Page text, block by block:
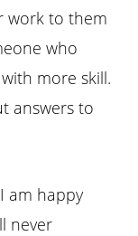
work to them
who
more skill.
answers to
am happy
never